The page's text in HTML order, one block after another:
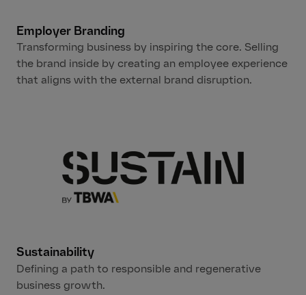
Employer Branding
Transforming business by inspiring the core. Selling
the brand inside by creating an employee experience
that aligns with the external brand disruption.
Sustainability
Defining a path to responsible and regenerative
business growth.